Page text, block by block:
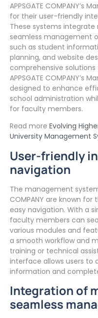
APPSGATE COMPANY’s
for their user-friendly
These systems
seamless management
such as student
planning, and website
comprehensive
APPSGATE COMPANY’s
designed to enhance
school administration
for faculty members.
Read more Evolving
University Management
User-friendly
navigation
The management
COMPANY are known
easy navigation. With a
faculty members can
various modules and
a smooth workflow and
training or technical
interface allows users to
information and
Integration of
seamless